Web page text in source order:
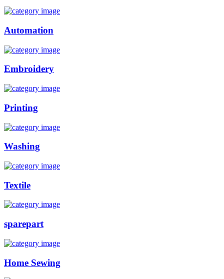
Automation
Embroidery
Printing
Washing
Textile
sparepart
Home Sewing